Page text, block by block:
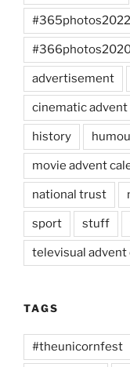
#365photos2022
advertisement
cinematic advent
history
movie advent
national trust
sport stuff
televisual advent
TAGS
#theunicornfest